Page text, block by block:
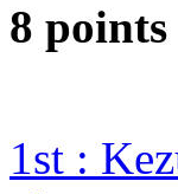
8 points
1st :